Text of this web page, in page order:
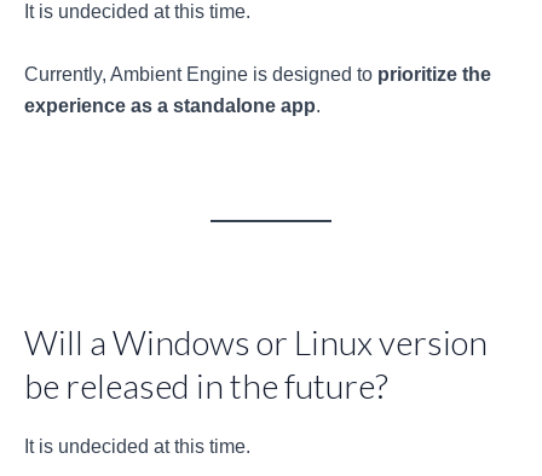
It is undecided at this time.
Currently, Ambient Engine is designed to prioritize the
experience as a standalone app.
Will a Windows or Linux version
be released in the future?
It is undecided at this time.